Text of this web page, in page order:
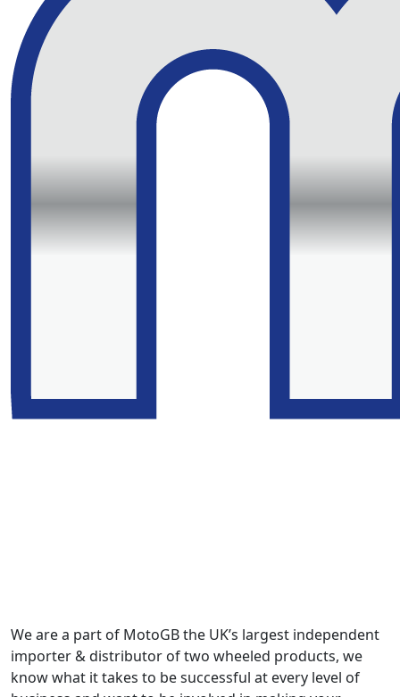
We are a part of MotoGB the UK’s largest independent
importer & distributor of two wheeled products, we
know what it takes to be successful at every level of